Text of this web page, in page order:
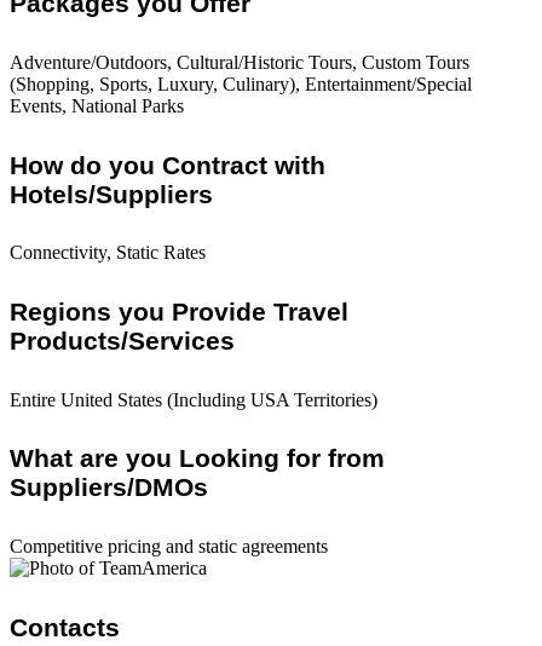
Adventure/Outdoors, Cultural/Historic Tours, Custom Tours
(Shopping, Sports, Luxury, Culinary), Entertainment/Special
Events, National Parks
How do you Contract with
Hotels/Suppliers
Connectivity, Static Rates
Regions you Provide Travel
Products/Services
Entire United States (Including USA Territories)
What are you Looking for from
Suppliers/DMOs
Competitive pricing and static agreements
Contacts